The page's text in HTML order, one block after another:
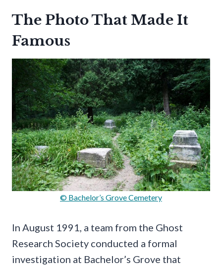
The Photo That Made It
Famous
© Bachelor’s Grove Cemetery
In August 1991, a team from the Ghost
Research Society conducted a formal
investigation at Bachelor’s Grove that